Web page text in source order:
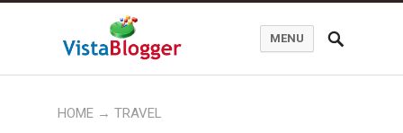
MENU
HOME → TRAVEL